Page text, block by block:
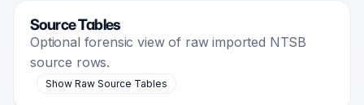
Source Tables
Optional forensic view of raw imported NTSB
source rows.
Show Raw Source Tables